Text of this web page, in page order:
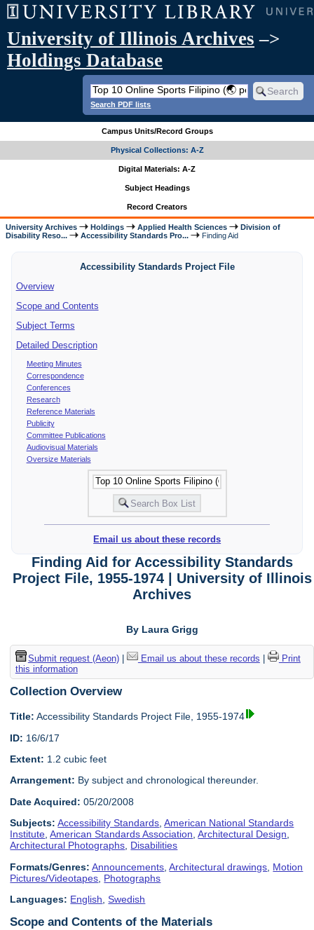
University of Illinois Archives –>
Holdings Database
Search PDF lists
Campus Units/Record Groups
Physical Collections: A-Z
Digital Materials: A-Z
Subject Headings
Record Creators
University Archives Holdings Applied Health Sciences
Division of
Disability Reso...
Accessibility Standards Pro... Finding Aid
Accessibility Standards Project File
Overview
Scope and Contents
Subject Terms
Detailed Description
Meeting Minutes
Correspondence
Conferences
Research
Reference Materials
Publicity
Committee Publications
Audiovisual Materials
Oversize Materials
Email us about these records
Finding Aid for Accessibility Standards
Project File, 1955-1974 | University of Illinois
Archives
By Laura Grigg
Submit request (Aeon)| Email us about these records
Print
this information
Collection Overview
Title: Accessibility Standards Project File, 1955-1974
ID: 16/6/17
Extent: 1.2 cubic feet
Arrangement: By subject and chronological thereunder.
Date Acquired: 05/20/2008
Subjects: Accessibility Standards,American National Standards
Institute,American Standards Association,Architectural Design,
Architectural Photographs, Disabilities
Formats/Genres: Announcements ,Architectural drawings Motion
Pictures/Videotapes Photographs
Languages: English ,Swedish
Scope and Contents of the Materials